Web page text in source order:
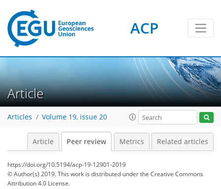
ACP
Article
Articles Volume 19, issue 20
Article Peer review Metrics Related articles
https://doi.org/10.5194/acp-19-12901-2019
© Author(s) 2019. This work is distributed underthe Creative Commons
Attribution 4.0 License.